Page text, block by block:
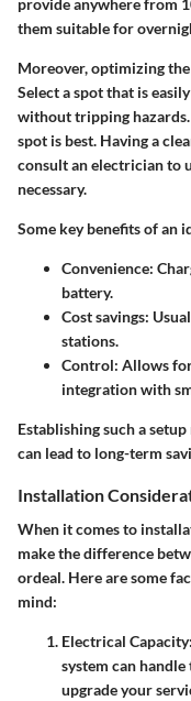
provide anywhere from
them suitable for
Moreover, optimizing
Select a spot that is
without tripping hazards.
spot is best. Having a
consult an electrician to
necessary.
Some key benefits of an
Convenience:
battery.
Cost savings:
stations.
Control: Allows
integration with
Establishing such a
can lead to long-term
Installation
When it comes to
make the difference
ordeal. Here are some
mind:
Electrical Capacity
system can
upgrade your